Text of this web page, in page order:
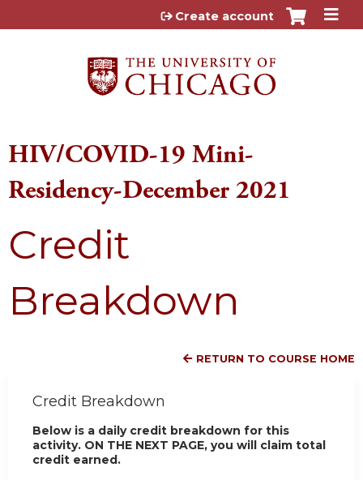
Jump to content
Create account
HIV/COVID-19 Mini-
Residency-December 2021
Credit
Breakdown
RETURN TO COURSE HOME
Credit Breakdown
Below is a daily credit breakdown for this
activity. ON THE NEXT PAGE, you will claim total
credit earned.